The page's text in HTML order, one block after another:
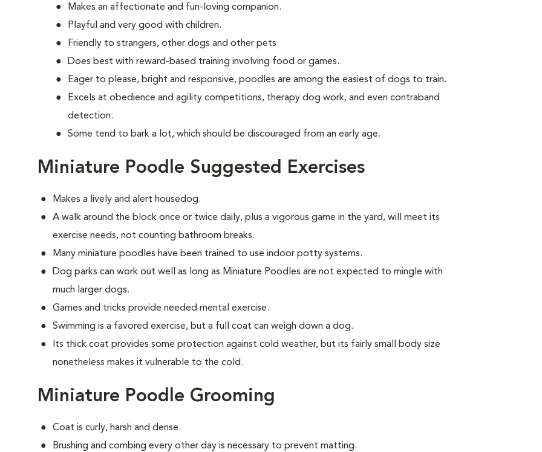
Makes an affectionate and fun-loving companion.
Playful and very good with children.
Friendly to strangers, other dogs and other pets.
Does best with reward-based training involving food or games.
Eager to please, bright and responsive, poodles are among the easiest of dogs to train.
Excels at obedience and agility competitions, therapy dog work, and even contraband
detection.
Some tend to bark a lot, which should be discouraged from an early age.
Miniature Poodle Suggested Exercises
Makes a lively and alert housedog.
A walk around the block once or twice daily, plus a vigorous game in the yard, will meet its
exercise needs, not counting bathroom breaks.
Many miniature poodles have been trained to use indoor potty systems.
Dog parks can work out well as long as Miniature Poodles are not expected to mingle with
much larger dogs.
Games and tricks provide needed mental exercise.
Swimming is a favored exercise, but a full coat can weigh down a dog.
Its thick coat provides some protection against cold weather, but its fairly small body size
nonetheless makes it vulnerable to the cold.
Miniature Poodle Grooming
Coat is curly, harsh and dense.
Brushing and combing every other day is necessary to prevent matting.